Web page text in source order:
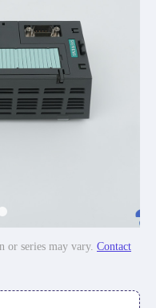
or series may vary. Contact